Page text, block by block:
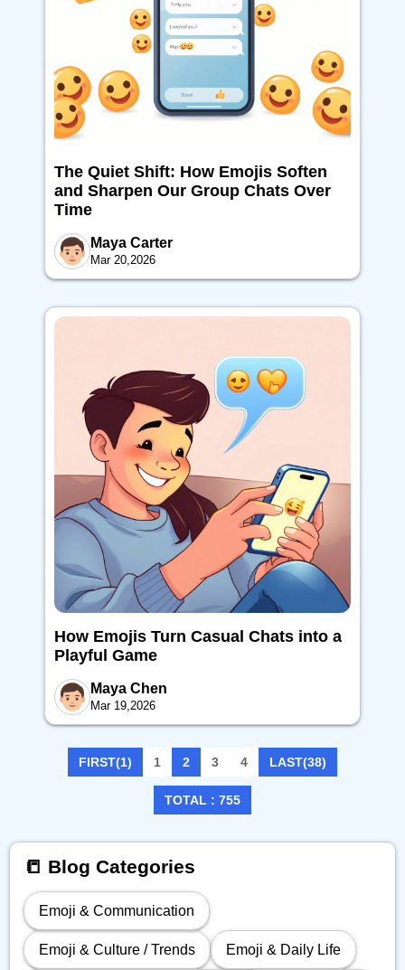
The Quiet Shift: How Emojis Soften
and Sharpen Our Group Chats Over
Time
Maya Carter
Mar 20,2026
How Emojis Turn Casual Chats into a
Playful Game
Maya Chen
Mar 19,2026
FIRST(1) 1 2 3 4 LAST(38)
TOTAL : 755
📒 Blog Categories
Emoji & Communication
Emoji & Culture / Trends Emoji & Daily Life